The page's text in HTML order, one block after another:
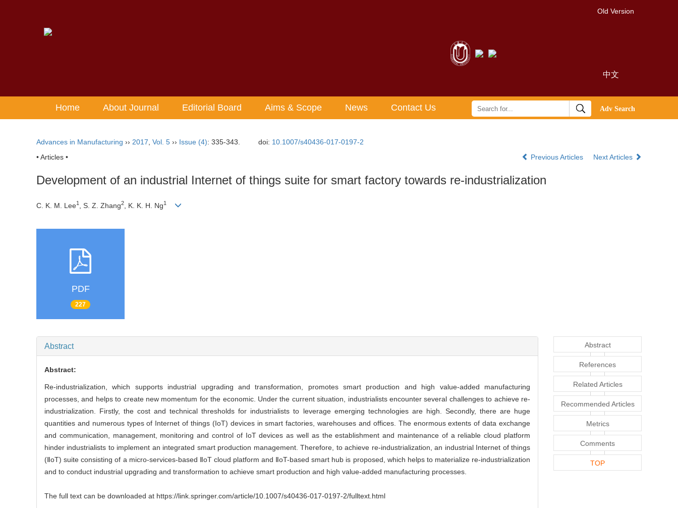
Old Version
中文
Home About Journal Editorial Board Aims & Scope News Contact Us
Advances in Manufacturing ›› 2017 Vol. 5 ›› Issue (4): 335-343. doi: 10.1007/s40436-017-0197-2
• Articles •
Previous Articles Next Articles
Development of an industrial Internet of things suite for smart factory towards re-industrialization
C. K. M. Lee1 , S. Z. Zhang2 , K. K. H. Ng1
PDF
227
Abstract
Abstract:
Re-industrialization, which supports industrial upgrading and transformation, promotes smart production and high value-added manufacturing
processes, and helps to create new momentum for the economic. Under the current situation, industrialists encounter several challenges to achieve re-
industrialization. Firstly, the cost and technical thresholds for industrialists to leverage emerging technologies are high. Secondly, there are huge
quantities and numerous types of Internet of things (IoT) devices in smart factories, warehouses and offices. The enormous extents of data exchange
and communication, management, monitoring and control of IoT devices as well as the establishment and maintenance of a reliable cloud platform
hinder industrialists to implement an integrated smart production management. Therefore, to achieve re-industrialization, an industrial Internet of things
(ⅡoT) suite consisting of a micro-services-based ⅡoT cloud platform and ⅡoT-based smart hub is proposed, which helps to materialize re-industrialization
and to conduct industrial upgrading and transformation to achieve smart production and high value-added manufacturing processes.
The full text can be downloaded at https://link.springer.com/article/10.1007/s40436-017-0197-2/fulltext.html
Abstract
References
Related Articles
Recommended Articles
Metrics
Comments
TOP